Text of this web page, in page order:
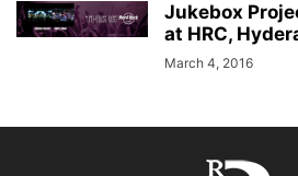
Jukebox
at HRC,
March 4, 2016